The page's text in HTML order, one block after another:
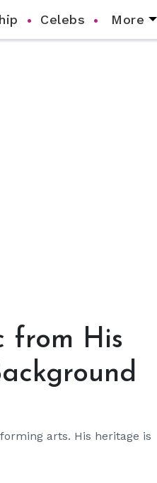
Celebs More
from His
arts. His heritage is